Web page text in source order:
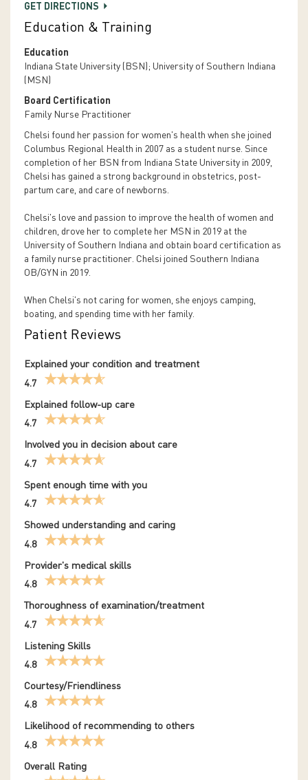
GET DIRECTIONS
Education & Training
Education
Indiana State University (BSN); University of Southern Indiana
(MSN)
Board Certification
Family Nurse Practitioner
Chelsi found her passion for women's health when she joined
Columbus Regional Health in 2007 as a student nurse. Since
completion of her BSN from Indiana State University in 2009,
Chelsi has gained a strong background in obstetrics, post-
partum care, and care of newborns.
Chelsi's love and passion to improve the health of women and
children, drove her to complete her MSN in 2019 at the
University of Southern Indiana and obtain board certification as
a family nurse practitioner. Chelsi joined Southern Indiana
OB/GYN in 2019.
When Chelsi's not caring for women, she enjoys camping,
boating, and spending time with her family.
Patient Reviews
Explained your condition and treatment
4.7
Explained follow-up care
4.7
Involved you in decision about care
4.7
Spent enough time with you
4.7
Showed understanding and caring
4.8
Provider's medical skills
4.8
Thoroughness of examination/treatment
4.7
Listening Skills
4.8
Courtesy/Friendliness
4.8
Likelihood of recommending to others
4.8
Overall Rating